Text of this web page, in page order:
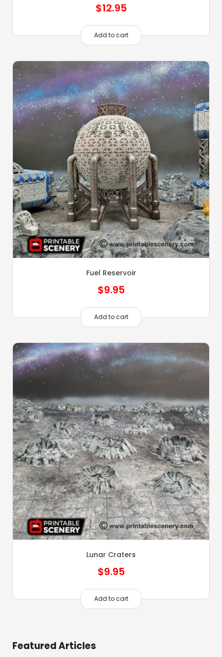
$12.95
Add to cart
Fuel Reservoir
$9.95
Add to cart
Lunar Craters
$9.95
Add to cart
Featured Articles